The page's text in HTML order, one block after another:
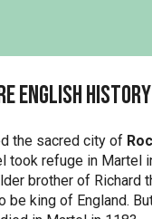
English history
the sacred city of
took refuge in Martel
brother of Richard
be king of England.